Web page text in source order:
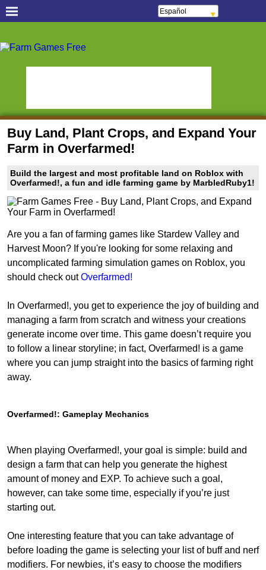
Español
Français
Deutsch
Magyar
Română
English
vivo
línea
Aplicaciones para jugar
tragamonedas
línea
Social Casino Games
Virtuales!
Games Educate Kids
Farm Games Free
Buy Land, Plant Crops, and Expand Your
Farm in Overfarmed!
Build the largest and most profitable land on Roblox with
Overfarmed!, a fun and idle farming game by MarbledRuby1!
Are you a fan of farming games like Stardew Valley and
Harvest Moon? If you're looking for some relaxing and
uncomplicated farming simulation games on Roblox, you
should check outOverfarmed!
In Overfarmed!, you get to experience the joy of building and
managing a farm from scratch and witness your creations
generate income over time. This game doesn’t require you
to follow a linear storyline; in fact, Overfarmed! is a game
where you can jump straight into the basics of farming right
away.
Overfarmed!: Gameplay Mechanics
When playing Overfarmed!, your goal is simple: build and
design a farm that can help you generate the highest
amount of money and EXP. To achieve such a goal,
however, can take some time, especially if you’re just
starting out.
One interesting feature that you can take advantage of
before loading the game is selecting your list of buff and nerf
modifiers. For newbies, it’s easy to choose the modifiers